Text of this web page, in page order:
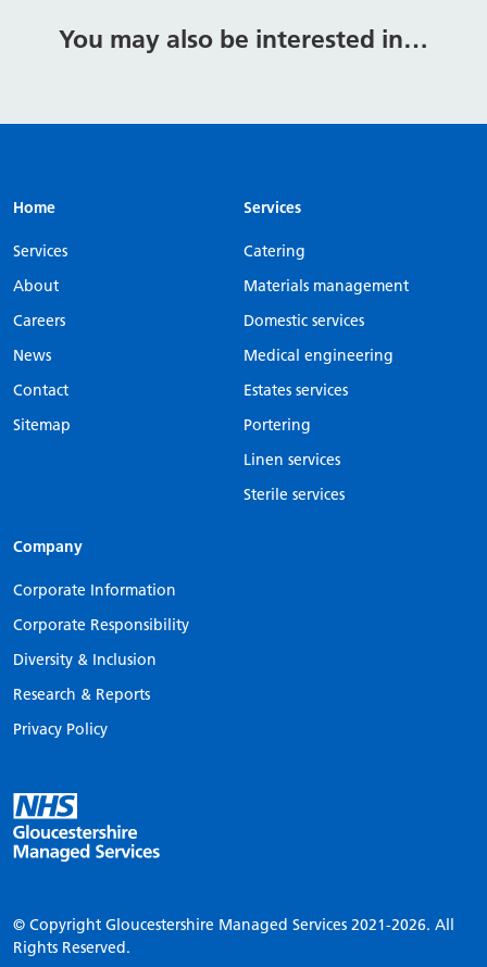
You may also be interested in…
Home
Services
About
Careers
News
Contact
Sitemap
Services
Catering
Materials management
Domestic services
Medical engineering
Estates services
Portering
Linen services
Sterile services
Company
Corporate Information
Corporate Responsibility
Diversity & Inclusion
Research & Reports
Privacy Policy
© Copyright Gloucestershire Managed Services 2021-2026. All
Rights Reserved.